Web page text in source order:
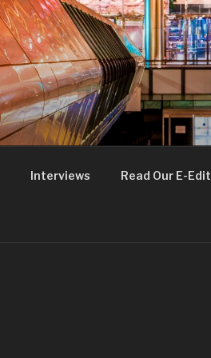
Interviews Read Our E-